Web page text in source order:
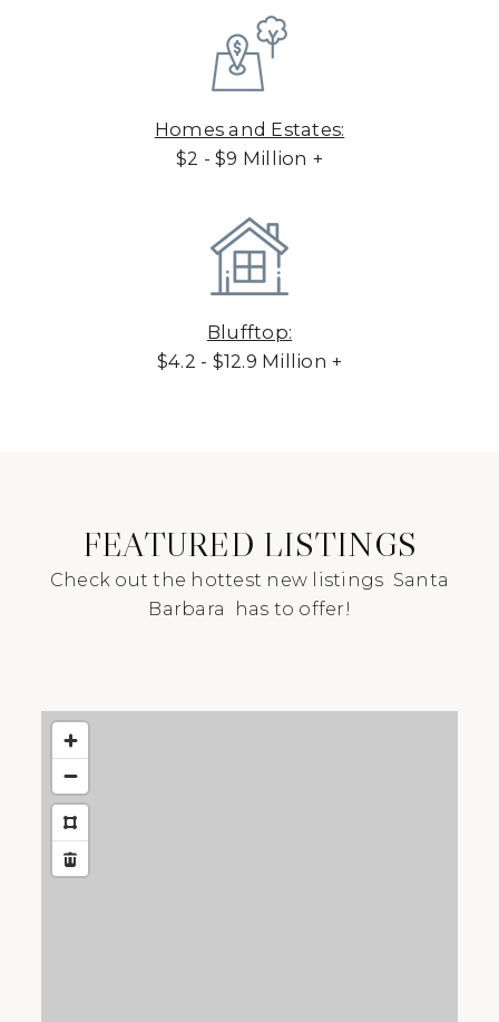
Homes and Estates:
$2 - $9 Million +
Blufftop:
$4.2 - $12.9 Million +
FEATURED LISTINGS
Check out the hottest new listings Santa
Barbara has to offer!